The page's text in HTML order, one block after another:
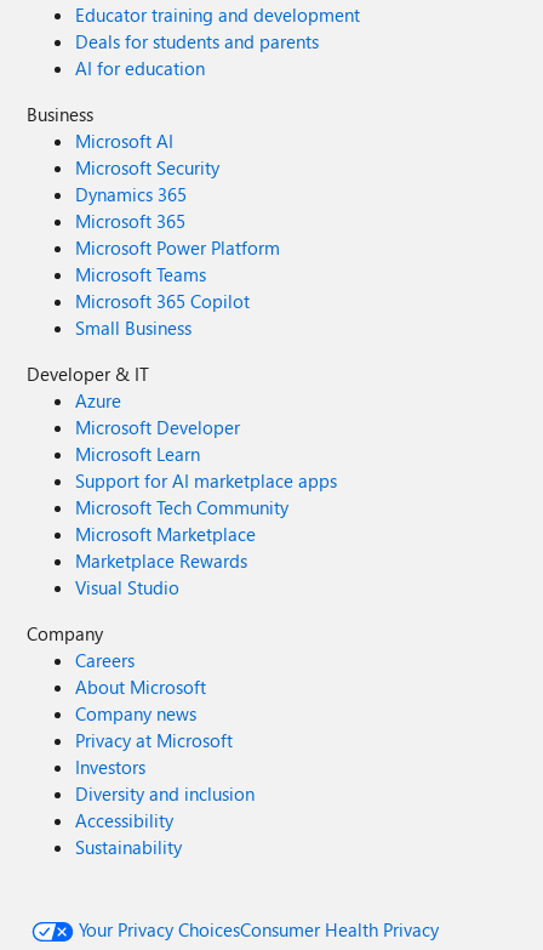
Educator training and development
Deals for students and parents
AI for education
Business
Microsoft AI
Microsoft Security
Dynamics 365
Microsoft 365
Microsoft Power Platform
Microsoft Teams
Microsoft 365 Copilot
Small Business
Developer & IT
Azure
Microsoft Developer
Microsoft Learn
Support for AI marketplace apps
Microsoft Tech Community
Microsoft Marketplace
Marketplace Rewards
Visual Studio
Company
Careers
About Microsoft
Company news
Privacy at Microsoft
Investors
Diversity and inclusion
Accessibility
Sustainability
Your Privacy ChoicesConsumer Health Privacy